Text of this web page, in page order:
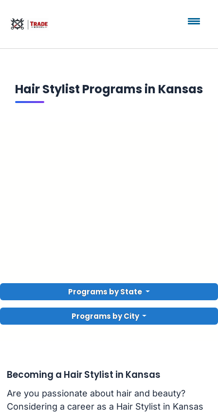
Hair Stylist Programs in Kansas
Programs by State
Programs by City
Becoming a Hair Stylist in Kansas
Are you passionate about hair and beauty?
Considering a career as a Hair Stylist in Kansas